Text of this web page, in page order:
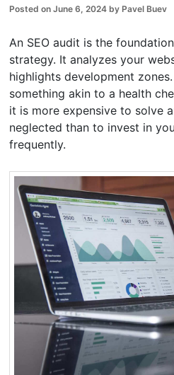
Posted onJune 6, 2024 by Pavel Buev
An SEO audit is the
strategy. It analyzes your
highlights development
something akin to a health
it is more expensive to solve
neglected than to invest in
frequently.